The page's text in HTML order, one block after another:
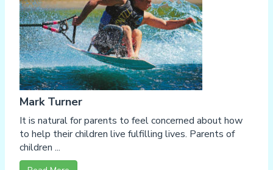
Mark Turner
It is natural for parents to feel concerned about how
to help their children live fulfilling lives. Parents of
children ...